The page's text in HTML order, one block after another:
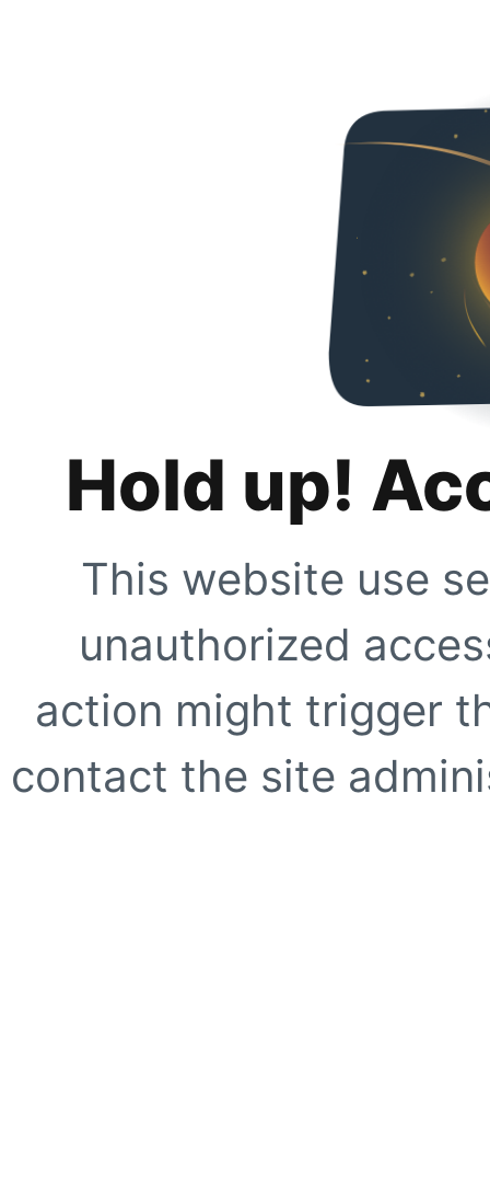
Hold up!
This website use
unauthorized
action might trigger
contact the site